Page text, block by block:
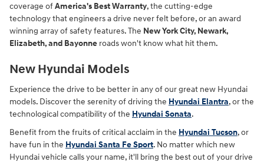
coverage ofAmerica's Best Warranty, the cutting-edge
technology that engineers a drive never felt before, or an award
winning array of safety features. The New York City, Newark,
Elizabeth, and Bayonne roads won't know what hit them.
New Hyundai Models
Experience the drive to be better in any of our great new Hyundai
models. Discover the serenity of driving the Hyundai Elantra, or the
technological compatibility of the Hyundai Sonata.
Benefit from the fruits of critical acclaim in the Hyundai Tucson, or
have fun in the Hyundai Santa Fe Sport. No matter which new
Hyundai vehicle calls your name, it'll bring the best out of your drive